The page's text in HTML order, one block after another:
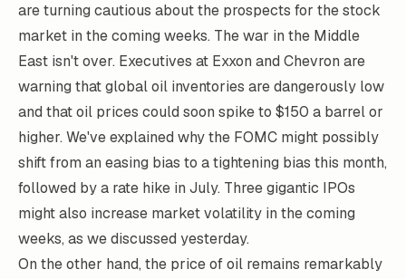
are turning cautious about the prospects for the stock
market in the coming weeks. The war in the Middle
East isn't over. Executives at Exxon and Chevron are
warning that global oil inventories are dangerously low
and that oil prices could soon spike to $150 a barrel or
higher. We've explained why the FOMC might possibly
shift from an easing bias to a tightening bias this month,
followed by a rate hike in July. Three gigantic IPOs
might also increase market volatility in the coming
weeks, as we discussed yesterday.
On the other hand, the price of oil remains remarkably